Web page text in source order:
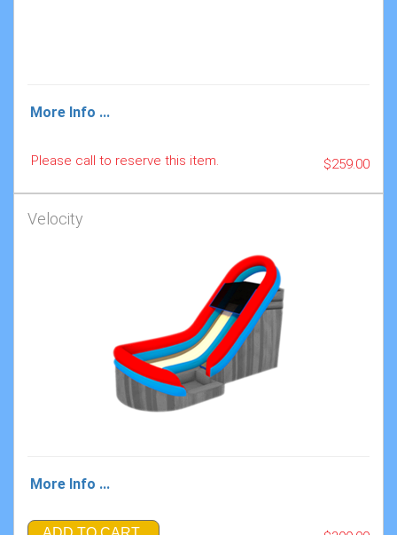
More Info ...
Please call to reserve this item. $259.00
Velocity
More Info ...